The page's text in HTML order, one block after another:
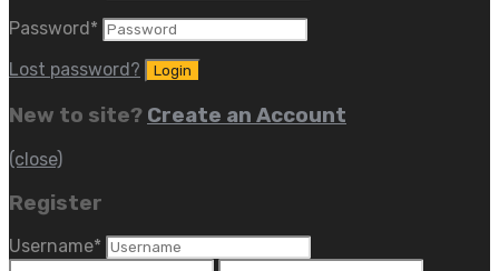
Password *
Lost password?
New to site? Create an Account
(close)
Register
Username*